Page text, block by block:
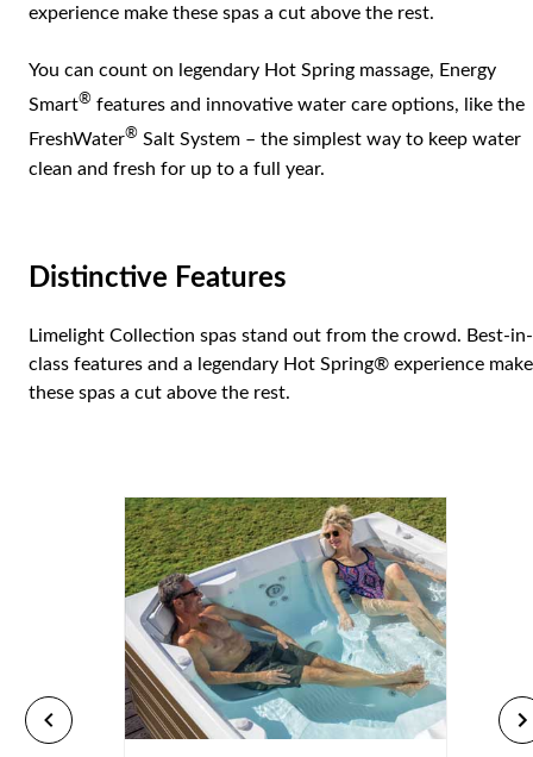
experience make these spas a cut above the rest.
You can count on legendary Hot Spring massage, Energy
Smart® features and innovative water care options, like the
FreshWater® Salt System – the simplest way to keep water
clean and fresh for up to a full year.
Distinctive Features
Limelight Collection spas stand out from the crowd. Best-in-
class features and a legendary Hot Spring® experience make
these spas a cut above the rest.